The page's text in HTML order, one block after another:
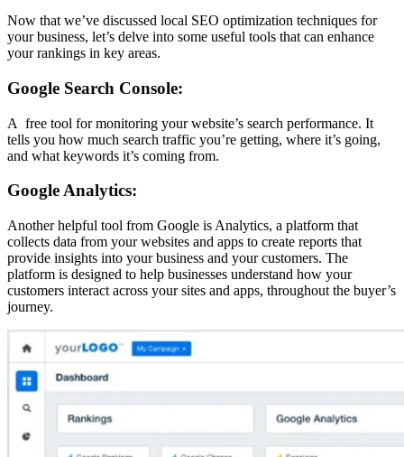
Now that we’ve discussed local SEO optimization techniques for
your business, let’s delve into some useful tools that can enhance
your rankings in key areas.
Google Search Console:
A free tool for monitoring your website’s search performance. It
tells you how much search traffic you’re getting, where it’s going,
and what keywords it’s coming from.
Google Analytics:
Another helpful tool from Google is Analytics, a platform that
collects data from your websites and apps to create reports that
provide insights into your business and your customers. The
platform is designed to help businesses understand how your
customers interact across your sites and apps, throughout the buyer’s
journey.